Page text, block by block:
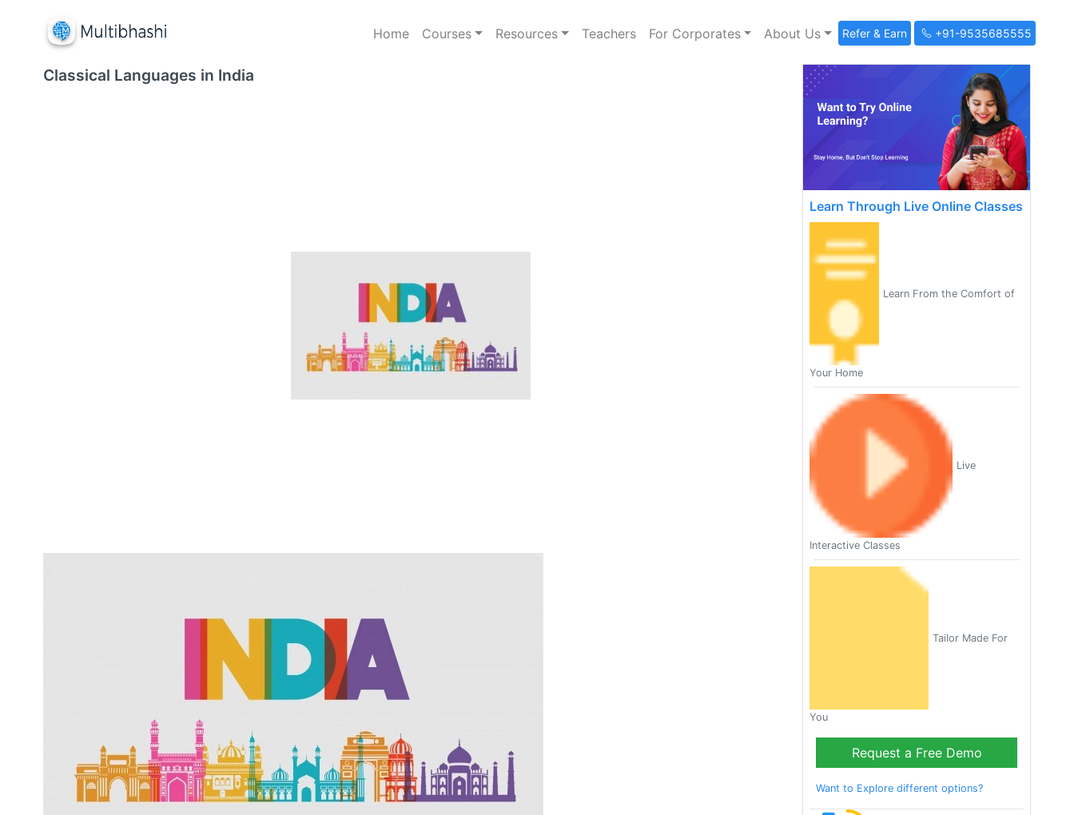
Home Courses Resources Teachers For Corporates About Us Refer & Earn +91-9535685555
Classical Languages in India
Learn Through Live Online Classes
Learn From the Comfort of
Your Home
Live
Interactive Classes
Tailor Made For
You
Request a Free Demo
Want to Explore different options?